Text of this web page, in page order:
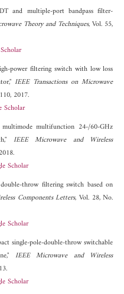
and multiple-port bandpass filter-
Theory and Techniques, Vol. 55,
power filtering switch with low loss
IEEE Transactions on Microwave
2017.
Scholar
multifunction 24-/60-GHz
IEEE Microwave and Wireless
Scholar
throw filtering switch based on
Components Letters, Vol. 28, No.
Scholar
single-pole-double-throw switchable
IEEE Microwave and Wireless
Scholar